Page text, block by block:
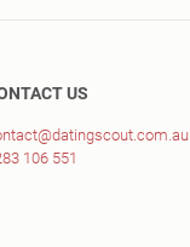
US
106 551